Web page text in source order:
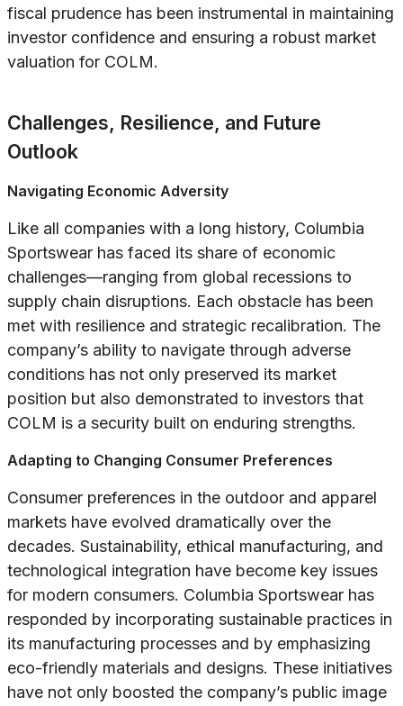
fiscal prudence has been instrumental in maintaining
investor confidence and ensuring a robust market
valuation for COLM.
Challenges, Resilience, and Future
Outlook
Navigating Economic Adversity
Like all companies with a long history, Columbia
Sportswear has faced its share of economic
challenges—ranging from global recessions to
supply chain disruptions. Each obstacle has been
met with resilience and strategic recalibration. The
company’s ability to navigate through adverse
conditions has not only preserved its market
position but also demonstrated to investors that
COLM is a security built on enduring strengths.
Adapting to Changing Consumer Preferences
Consumer preferences in the outdoor and apparel
markets have evolved dramatically over the
decades. Sustainability, ethical manufacturing, and
technological integration have become key issues
for modern consumers. Columbia Sportswear has
responded by incorporating sustainable practices in
its manufacturing processes and by emphasizing
eco-friendly materials and designs. These initiatives
have not only boosted the company’s public image